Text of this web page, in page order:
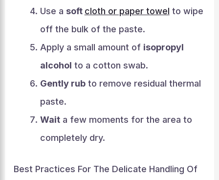
Use a soft cloth or paper towel to wipe
off the bulk of the paste.
Apply a small amount of isopropyl
alcohol to a cotton swab.
Gently rubto remove residual thermal
paste.
Waita few moments for the area to
completely dry.
Best Practices For The Delicate Handling Of